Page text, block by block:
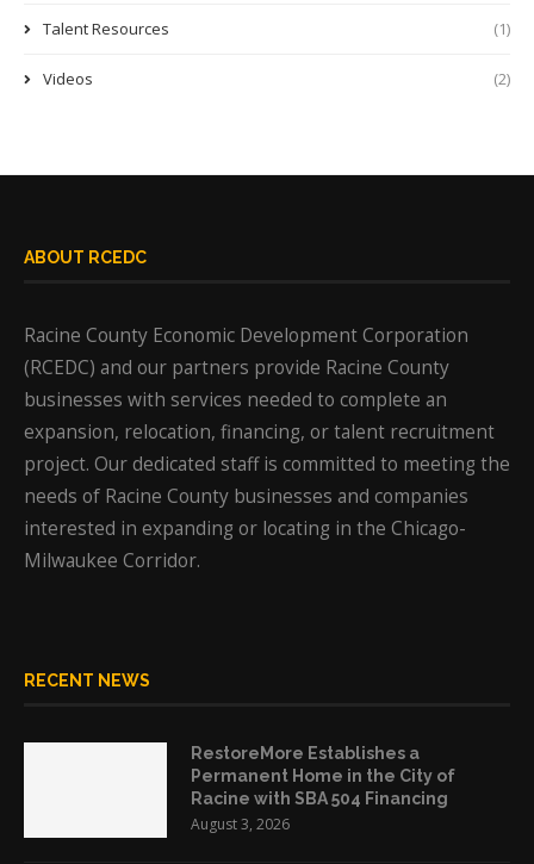
Talent Resources (1)
Videos (2)
ABOUT RCEDC
Racine County Economic Development Corporation
(RCEDC) and our partners provide Racine County
businesses with services needed to complete an
expansion, relocation, financing, or talent recruitment
project. Our dedicated staff is committed to meeting the
needs of Racine County businesses and companies
interested in expanding or locating in the Chicago-
Milwaukee Corridor.
RECENT NEWS
RestoreMore Establishes a
Permanent Home in the City of
Racine with SBA 504 Financing
August 3, 2026